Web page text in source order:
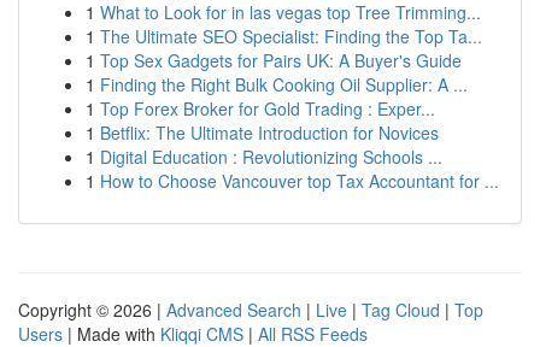
1 What to Look for in las vegas top Tree Trimming...
1 The Ultimate SEO Specialist: Finding the Top Ta...
1 Top Sex Gadgets for Pairs UK: A Buyer's Guide
1 Finding the Right Bulk Cooking Oil Supplier: A ...
1 Top Forex Broker for Gold Trading : Exper...
1 Betflix: The Ultimate Introduction for Novices
1 Digital Education : Revolutionizing Schools ...
1 How to Choose Vancouver top Tax Accountant for ...
Copyright © 2026 | Advanced Search | Live | Tag Cloud | Top
Users | Made with Kliqqi CMS | All RSS Feeds